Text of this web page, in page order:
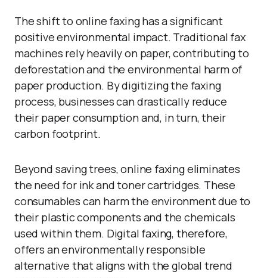
The shift to online faxing has a significant
positive environmental impact. Traditional fax
machines rely heavily on paper, contributing to
deforestation and the environmental harm of
paper production. By digitizing the faxing
process, businesses can drastically reduce
their paper consumption and, in turn, their
carbon footprint.
Beyond saving trees, online faxing eliminates
the need for ink and toner cartridges. These
consumables can harm the environment due to
their plastic components and the chemicals
used within them. Digital faxing, therefore,
offers an environmentally responsible
alternative that aligns with the global trend